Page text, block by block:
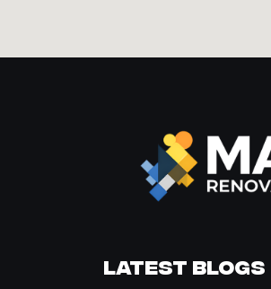
Latest Blogs